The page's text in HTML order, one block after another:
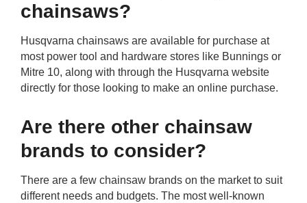
chainsaws?
Husqvarna chainsaws are available for purchase at
most power tool and hardware stores like Bunnings or
Mitre 10, along with through the Husqvarna website
directly for those looking to make an online purchase.
Are there other chainsaw
brands to consider?
There are a few chainsaw brands on the market to suit
different needs and budgets. The most well-known